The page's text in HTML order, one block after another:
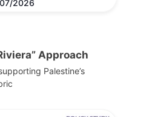
2026
Approach
Palestine’s